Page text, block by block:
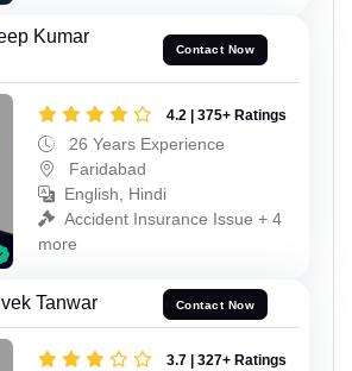
Kumar
Contact Now
4.2 | 375+ Ratings
26 Years Experience
Faridabad
English, Hindi
Accident Insurance Issue + 4
more
Tanwar Contact Now
3.7 | 327+ Ratings